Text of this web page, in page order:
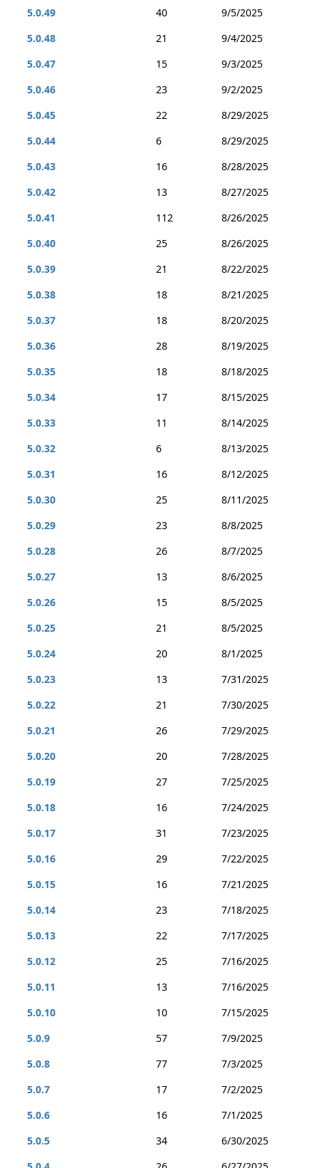
5.0.49
40
9/5/2025
5.0.48
21
9/4/2025
5.0.47
15
9/3/2025
5.0.46
23
9/2/2025
5.0.45
22
8/29/2025
5.0.44
6
8/29/2025
5.0.43
16
8/28/2025
5.0.42
13
8/27/2025
5.0.41
112
8/26/2025
5.0.40
25
8/26/2025
5.0.39
21
8/22/2025
5.0.38
18
8/21/2025
5.0.37
18
8/20/2025
5.0.36
28
8/19/2025
5.0.35
18
8/18/2025
5.0.34
17
8/15/2025
5.0.33
11
8/14/2025
5.0.32
6
8/13/2025
5.0.31
16
8/12/2025
5.0.30
25
8/11/2025
5.0.29
23
8/8/2025
5.0.28
26
8/7/2025
5.0.27
13
8/6/2025
5.0.26
15
8/5/2025
5.0.25
21
8/5/2025
5.0.24
20
8/1/2025
5.0.23
13
7/31/2025
5.0.22
21
7/30/2025
5.0.21
26
7/29/2025
5.0.20
20
7/28/2025
5.0.19
27
7/25/2025
5.0.18
16
7/24/2025
5.0.17
31
7/23/2025
5.0.16
29
7/22/2025
5.0.15
16
7/21/2025
5.0.14
23
7/18/2025
5.0.13
22
7/17/2025
5.0.12
25
7/16/2025
5.0.11
13
7/16/2025
5.0.10
10
7/15/2025
5.0.9
57
7/9/2025
5.0.8
77
7/3/2025
5.0.7
17
7/2/2025
5.0.6
16
7/1/2025
5.0.5
34
6/30/2025